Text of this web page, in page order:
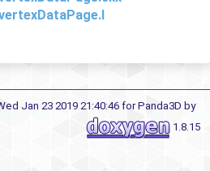
Jan 23 2019 21:40:46 for Panda3D by
1.8.15